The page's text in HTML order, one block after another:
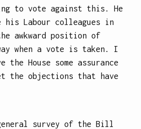
to vote against this. He
his Labour colleagues in
awkward position of
when a vote is taken. I
House some assurance
the objections that have
survey of the Bill